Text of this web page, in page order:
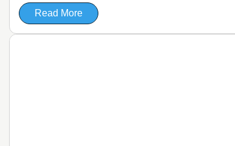
Read More